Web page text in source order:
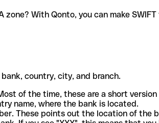
With Qonto, you can make
country, city, and branch.
of the time, these are a short
name, where the bank is located.
These points out the location of the